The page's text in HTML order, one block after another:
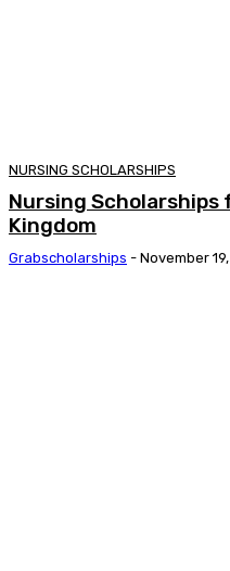
NURSING SCHOLARSHIPS
Nursing
Kingdom
Grabscholarships - November